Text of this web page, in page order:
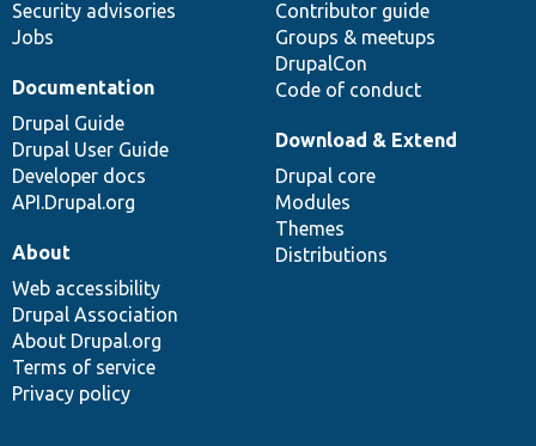
Security advisories
Jobs
Contributor guide
Groups & meetups
DrupalCon
Code of conduct
Documentation
Drupal Guide
Drupal User Guide
Developer docs
API.Drupal.org
Download & Extend
Drupal core
Modules
Themes
Distributions
About
Web accessibility
Drupal Association
About Drupal.org
Terms of service
Privacy policy